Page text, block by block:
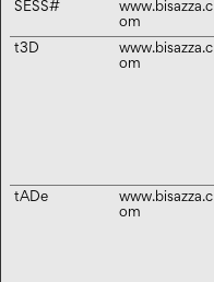
SESS#
www.bisazza.c
om
t3D
www.bisazza.c
om
tADe
www.bisazza.c
om